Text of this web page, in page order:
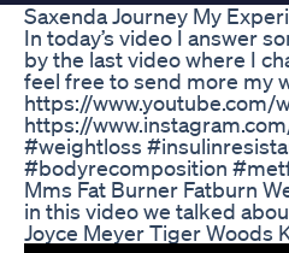
Saxenda Journey My
In today’s video I answer
by the last video where I
feel free to send more my
https://www.youtube.com/
https://
#weightloss
#bodyrecomposition
Mms Fat Burner Fatburn
in this video we talked
Joyce Meyer Tiger Woods